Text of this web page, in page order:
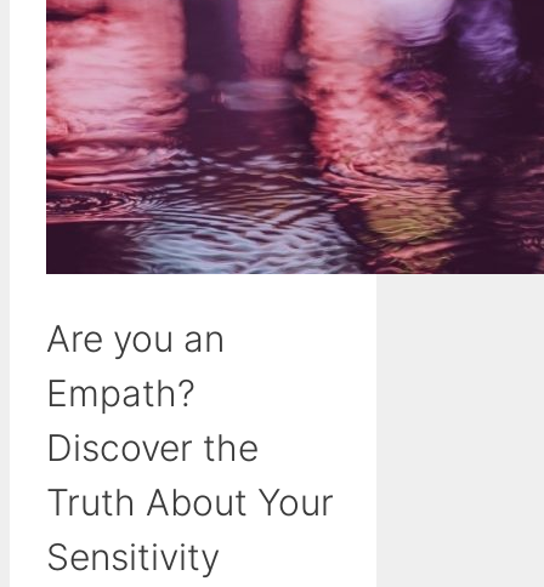
Are you an
Empath?
Discover the
Truth About Your
Sensitivity